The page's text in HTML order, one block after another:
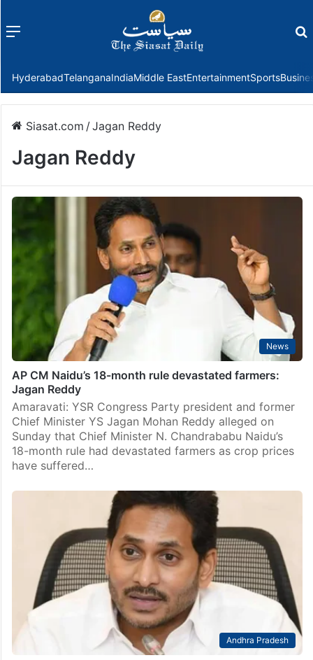
Menu
HyderabadTelanganaIndiaMiddle EastEntertainmentSports
Siasat.com /Jagan Reddy
Jagan Reddy
News
AP CM Naidu’s 18-month rule devastated farmers:
Jagan Reddy
Amaravati: YSR Congress Party president and former
Chief Minister YS Jagan Mohan Reddy alleged on
Sunday that Chief Minister N. Chandrababu Naidu’s
18-month rule had devastated farmers as crop prices
have suffered…
Andhra Pradesh